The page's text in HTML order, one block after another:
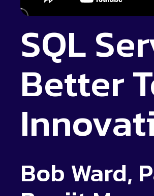
SQL
Better
Bob Ward,